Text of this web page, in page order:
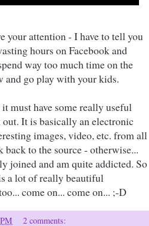
your attention - I have to tell you
hours on Facebook and
way too much time on the
and go play with your kids.
must have some really useful
It is basically an electronic
images, video, etc. from all
back to the source - otherwise...
joined and am quite addicted. So
a lot of really beautiful
come on... come on... ;-D
2 comments: